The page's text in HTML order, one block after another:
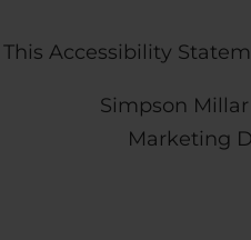
This Accessibility
Simpson
Marketing